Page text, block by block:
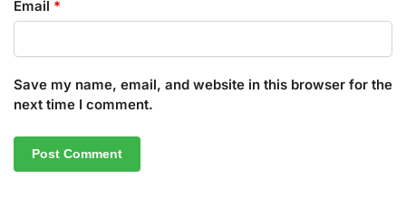
Email *
Save my name, email, and website in this browser for the
next time I comment.